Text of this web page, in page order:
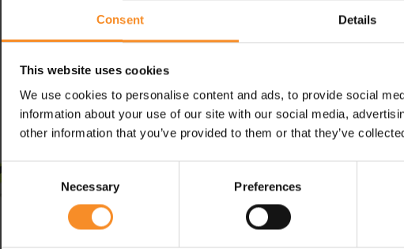
Consent Details
This website uses cookies
We use cookies to personalise content and ads, to provide social
information about your use of our site with our social media,
other information that you’ve provided to them or that they’ve
Consent
Necessary Preferences
- 69 - 50